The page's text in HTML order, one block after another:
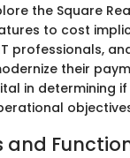
the Square
to cost
professionals,
their
in determining if
and